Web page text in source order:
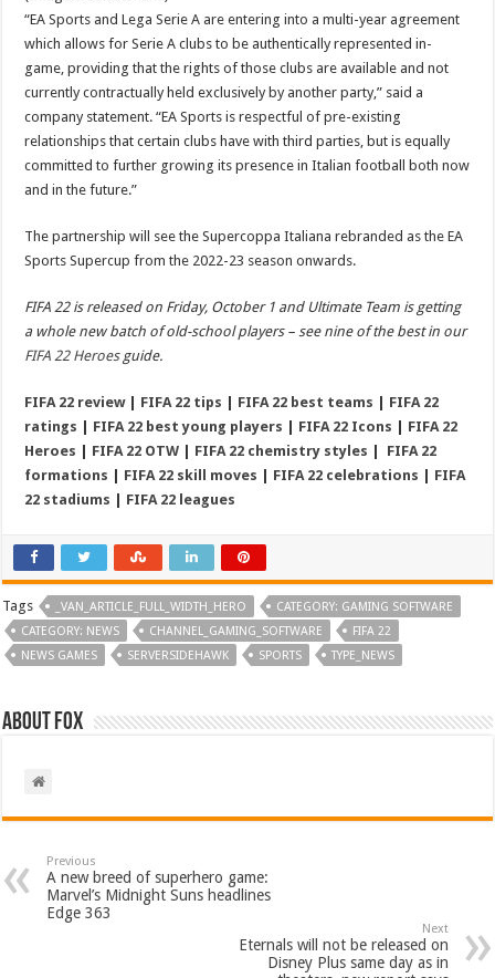
“EA Sports and Lega Serie A are entering into a multi-year agreement
which allows for Serie A clubs to be authentically represented in-
game, providing that the rights of those clubs are available and not
currently contractually held exclusively by another party,” said a
company statement. “EA Sports is respectful of pre-existing
relationships that certain clubs have with third parties, but is equally
committed to further growing its presence in Italian football both now
and in the future.”
The partnership will see the Supercoppa Italiana rebranded as the EA
Sports Supercup from the 2022-23 season onwards.
FIFA 22 is released on Friday, October 1 and Ultimate Team is getting
a whole new batch of old-school players – see nine of the best in our
FIFA 22 Heroesguide.
FIFA 22 review| FIFA 22 tips | FIFA 22 best teams | FIFA 22
ratings | FIFA 22 best young players | FIFA 22 Icons | FIFA 22
Heroes | FIFA 22 OTW | FIFA 22 chemistry styles | FIFA 22
formations | FIFA 22 skill moves | FIFA 22 celebrations | FIFA
22 stadiums | FIFA 22 leagues
Tags _VAN_ARTICLE_FULL_WIDTH_HERO
CATEGORY: GAMING SOFTWARE
CATEGORY: NEWS
CHANNEL_GAMING_SOFTWARE
FIFA 22
NEWS GAMES
SERVERSIDEHAWK SPORTS TYPE_NEWS
About Fox
Previous
A new breed of superhero game:
Marvel’s Midnight Suns headlines
Edge 363
Next
Eternals will not be released on
Disney Plus same day as in